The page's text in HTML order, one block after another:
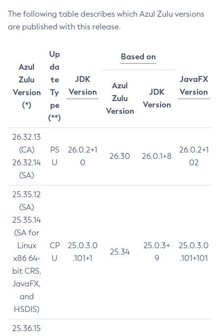
The following table describes which Azul Zulu versions
are published with this release.
Azul
Zulu
Version
(*)
Up
da
te
Ty
pe
(**)
JDK
Version
Based on
JavaFX
Version
Azul
Zulu
Version
JDK
Version
26.32.13
(CA)
26.32.14
(SA)
PS
U
26.0.2+1
0
26.30 26.0.1+8
26.0.2+1
02
25.35.12
(SA)
25.35.14
(SA for
Linux
x86 64-
bit CRS,
JavaFX,
and
HSDIS)
CP
U
25.0.3.0
.101+1
25.34
25.0.3+
9
25.0.3.0
.101+101
25.36.15